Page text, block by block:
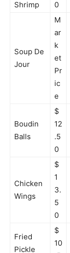
Shrimp 0
Soup De
Jour
M
ar
k
et
Pr
ic
e
Boudin
Balls
$
12
.5
0
Chicken
Wings
$
1
3.
5
0
Fried
Pickle
$
10